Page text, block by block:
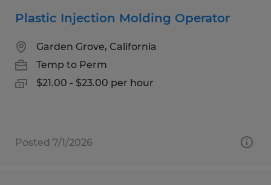
Plastic Injection Molding Operator
Garden Grove, California
Temp to Perm
$21.00 - $23.00 per hour
Posted 7/1/2026